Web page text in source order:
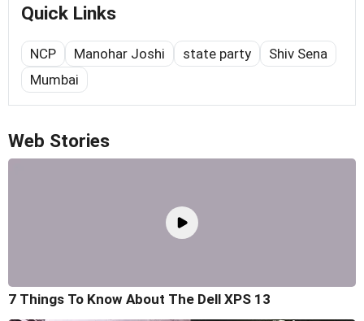
Quick Links
NCP Manohar Joshi state party
Shiv Sena
Mumbai
Web Stories
7 Things To Know About The Dell XPS 13